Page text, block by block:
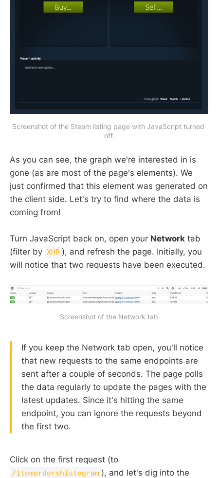
Screenshot of the Steam listing page with JavaScript turned
off.
As you can see, the graph we're interested in is
gone (as are most of the page's elements). We
just confirmed that this element was generated on
the client side. Let's try to find where the data is
coming from!
Turn JavaScript back on, open your Network tab
(filter by XHR ), and refresh the page. Initially, you
will notice that two requests have been executed.
Screenshot of the Network tab
If you keep the Network tab open, you'll notice
that new requests to the same endpoints are
sent after a couple of seconds. The page polls
the data regularly to update the pages with the
latest updates. Since it's hitting the same
endpoint, you can ignore the requests beyond
the first two.
Click on the first request (to
/itemordershistogram ), and let's dig into the